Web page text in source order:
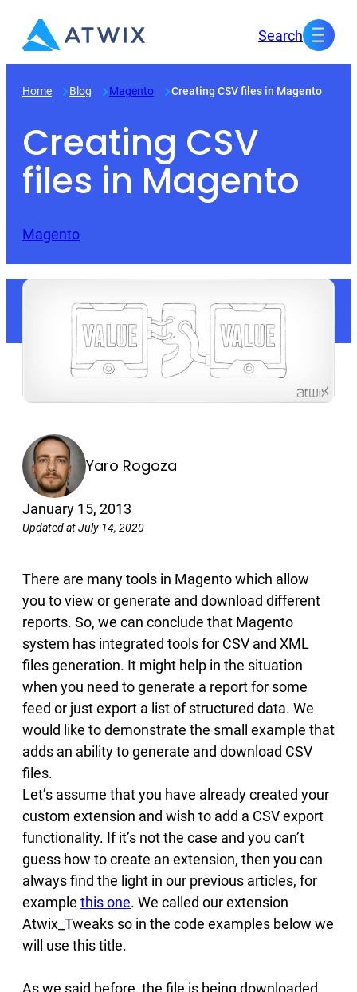
Search
Home Blog Magento Creating CSV files in Magento
Creating CSV
files in Magento
Magento
Yaro Rogoza
January 15, 2013
Updated at July 14, 2020
There are many tools in Magento which allow
you to view or generate and download different
reports. So, we can conclude that Magento
system has integrated tools for CSV and XML
files generation. It might help in the situation
when you need to generate a report for some
feed or just export a list of structured data. We
would like to demonstrate the small example that
adds an ability to generate and download CSV
files.
Let’s assume that you have already created your
custom extension and wish to add a CSV export
functionality. If it’s not the case and you can’t
guess how to create an extension, then you can
always find the light in our previous articles, for
example this one. We called our extension
Atwix_Tweaks so in the code examples below we
will use this title.
As we said before, the file is being downloaded